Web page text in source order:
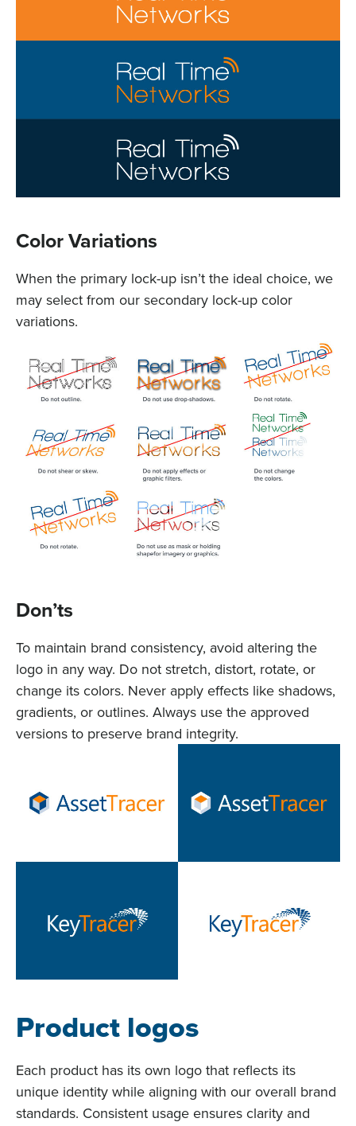
Color Variations
When the primary lock-up isn’t the ideal choice, we
may select from our secondary lock-up color
variations.
Don’ts
To maintain brand consistency, avoid altering the
logo in any way. Do not stretch, distort, rotate, or
change its colors. Never apply effects like shadows,
gradients, or outlines. Always use the approved
versions to preserve brand integrity.
Product logos
Each product has its own logo that reflects its
unique identity while aligning with our overall brand
standards. Consistent usage ensures clarity and